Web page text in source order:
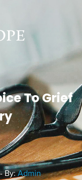
To Grief
By:Admin